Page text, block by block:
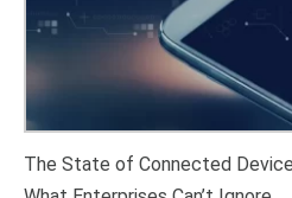
The State of Connected